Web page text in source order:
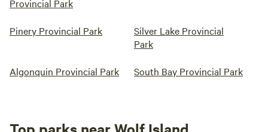
Provincial Park
Pinery Provincial Park
Silver Lake Provincial
Park
Algonquin Provincial Park South Bay Provincial Park